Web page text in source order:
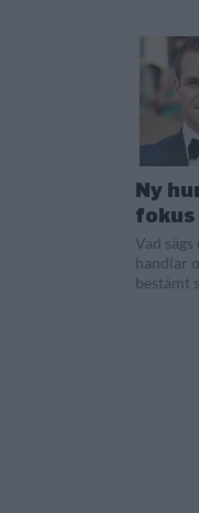
Ny
fokus
Vad
handlar
bestämt